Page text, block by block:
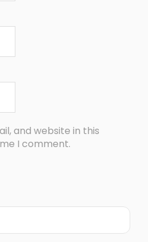
and website in this
I comment.